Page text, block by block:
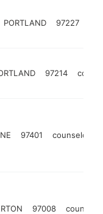
PORTLAND 97227
97214
97401 counselor
97008 counselor